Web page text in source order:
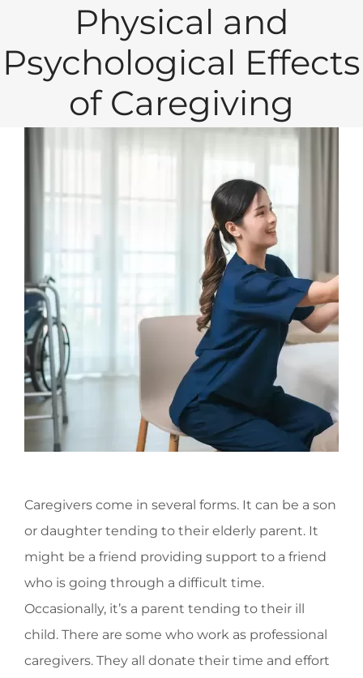
Physical and
Psychological Effects
of Caregiving
Image
Caregivers come in several forms. It can be a son
or daughter tending to their elderly parent. It
might be a friend providing support to a friend
who is going through a difficult time.
Occasionally, it’s a parent tending to their ill
child. There are some who work as professional
caregivers. They all donate their time and effort